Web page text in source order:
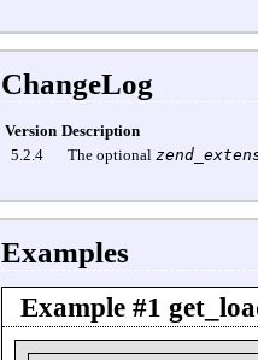
ChangeLog
Version Description
5.2.4
The optional
Examples
Example #1